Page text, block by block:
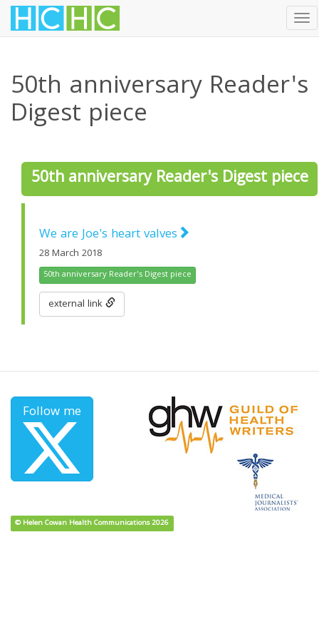
main
content
50th anniversary Reader's
Digest piece
50th anniversary Reader's Digest piece
We are Joe's heart valves
28 March 2018
50th anniversary Reader's Digest piece
external link
Follow me
© Helen Cowan Health Communications 2026